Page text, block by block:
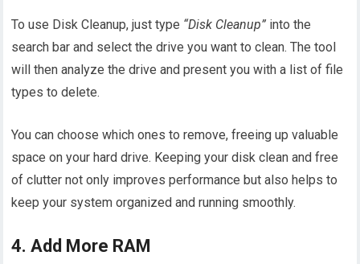
To use Disk Cleanup, just type “Disk Cleanup” into the
search bar and select the drive you want to clean. The tool
will then analyze the drive and present you with a list of file
types to delete.
You can choose which ones to remove, freeing up valuable
space on your hard drive. Keeping your disk clean and free
of clutter not only improves performance but also helps to
keep your system organized and running smoothly.
4. Add More RAM